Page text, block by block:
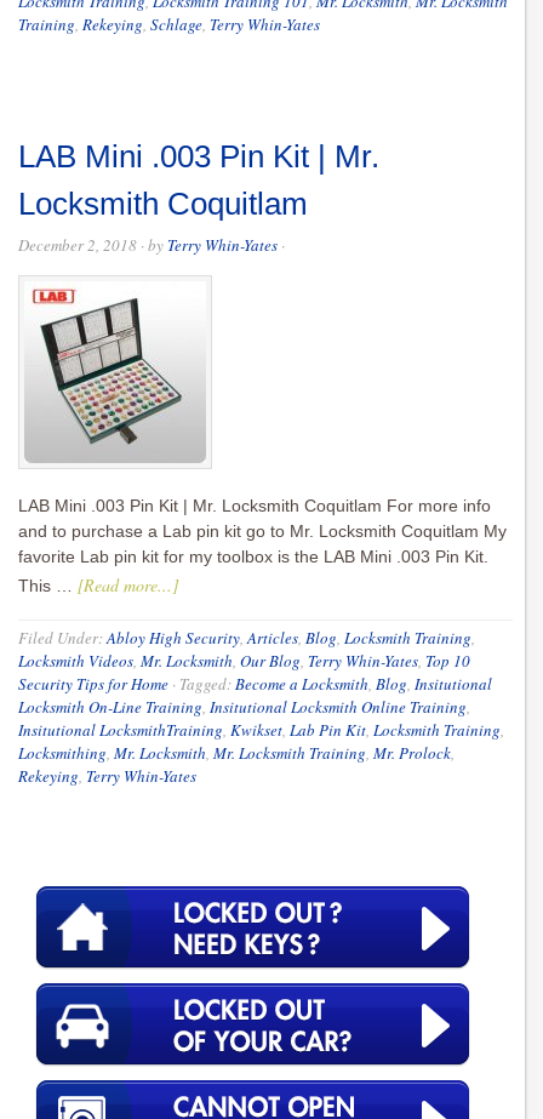
Training, Rekeying, Schlage, Terry Whin-Yates
LAB Mini .003 Pin Kit | Mr.
Locksmith Coquitlam
December 2, 2018 · by Terry Whin-Yates ·
LAB Mini .003 Pin Kit | Mr. Locksmith Coquitlam For more info
and to purchase a Lab pin kit go to Mr. Locksmith Coquitlam My
favorite Lab pin kit for my toolbox is the LAB Mini .003 Pin Kit.
This … [Read more...]
Filed Under:Abloy High Security,Articles, Blog, Locksmith Training,
Locksmith Videos, Mr. Locksmith, Our Blog, Terry Whin-Yates, Top 10
Security Tips for Home · Tagged:Become a Locksmith, Blog, Insitutional
Locksmith On-Line Training, Insitutional Locksmith Online Training,
Insitutional LocksmithTraining, Kwikset, Lab Pin Kit, Locksmith Training,
Locksmithing, Mr. Locksmith, Mr. Locksmith Training, Mr. Prolock,
Rekeying, Terry Whin-Yates